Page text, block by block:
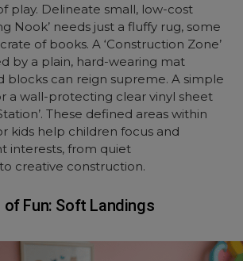
play. Delineate small, low-cost
Nook’ needs just a fluffy rug, some
of books. A ‘Construction Zone’
by a plain, hard-wearing mat
blocks can reign supreme. A simple
a wall-protecting clear vinyl sheet
These defined areas within
kids help children focus and
interests, from quiet
creative construction.
of Fun: Soft Landings